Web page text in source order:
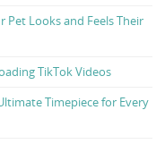
Pet Looks and Feels Their
TikTok Videos
Timepiece for Every